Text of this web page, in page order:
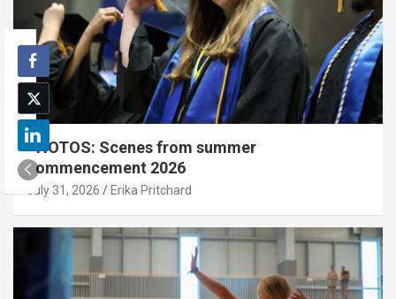
PHOTOS: Scenes from summer
commencement 2026
July 31, 2026 Erika Pritchard